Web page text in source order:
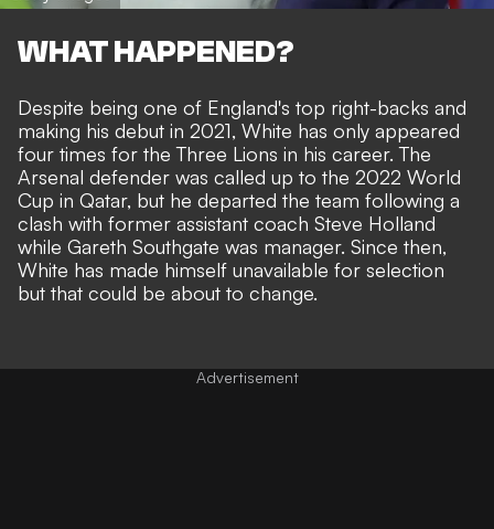
WHAT HAPPENED?
Despite being one of England's top right-backs and
making his debut in 2021, White has only appeared
four times for the Three Lions in his career. The
Arsenal defender was called up to the 2022 World
Cup in Qatar, but he departed the team following a
clash with former assistant coach Steve Holland
while Gareth Southgate was manager. Since then,
White has made himself unavailable for selection
but that could be about to change.
Advertisement